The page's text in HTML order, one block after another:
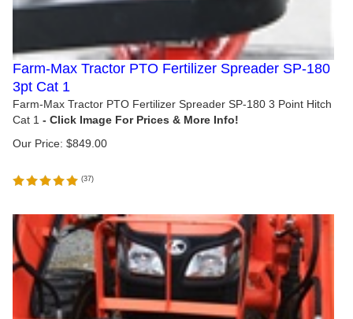
Farm-Max Tractor PTO Fertilizer Spreader SP-180
3pt Cat 1
Farm-Max Tractor PTO Fertilizer Spreader SP-180 3 Point Hitch
Cat 1
Our Price: $849.00
(37)